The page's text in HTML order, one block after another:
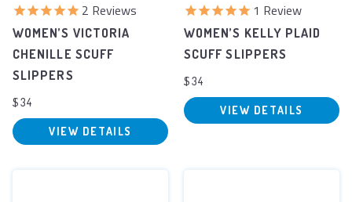
2 Reviews
WOMEN’S VICTORIA
CHENILLE SCUFF
SLIPPERS
$34
VIEW DETAILS
1 Review
WOMEN’S KELLY PLAID
SCUFF SLIPPERS
$34
VIEW DETAILS